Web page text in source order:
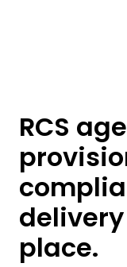
RCS
place.